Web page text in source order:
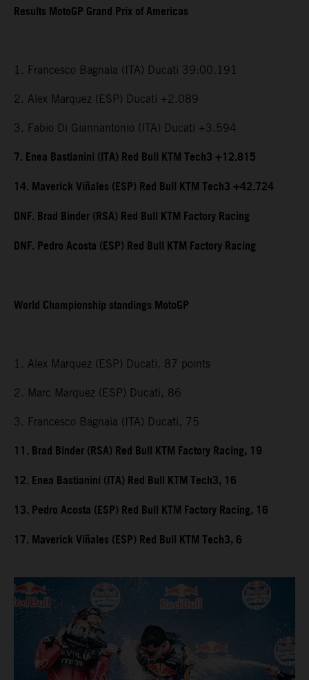
Results MotoGP Grand Prix of Americas
1. Francesco Bagnaia (ITA) Ducati 39:00.191
2. Alex Marquez (ESP) Ducati +2.089
3. Fabio Di Giannantonio (ITA) Ducati +3.594
7. Enea Bastianini (ITA) Red Bull KTM Tech3 +12.815
14. Maverick Viñales (ESP) Red Bull KTM Tech3 +42.724
DNF. Brad Binder (RSA) Red Bull KTM Factory Racing
DNF. Pedro Acosta (ESP) Red Bull KTM Factory Racing
World Championship standings MotoGP
1. Alex Marquez (ESP) Ducati, 87 points
2. Marc Marquez (ESP) Ducati, 86
3. Francesco Bagnaia (ITA) Ducati, 75
11. Brad Binder (RSA) Red Bull KTM Factory Racing, 19
12. Enea Bastianini (ITA) Red Bull KTM Tech3, 16
13. Pedro Acosta (ESP) Red Bull KTM Factory Racing, 16
17. Maverick Viñales (ESP) Red Bull KTM Tech3, 6